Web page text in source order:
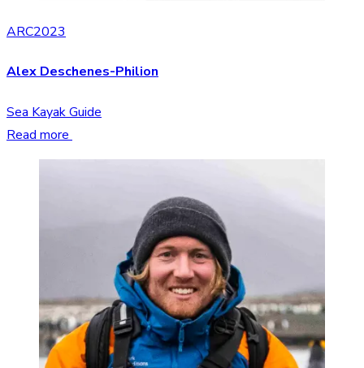
ARC2023
Alex Deschenes-Philion
Sea Kayak Guide
Read more